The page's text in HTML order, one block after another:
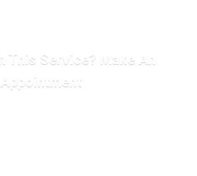
This Service? Make An
Appointment